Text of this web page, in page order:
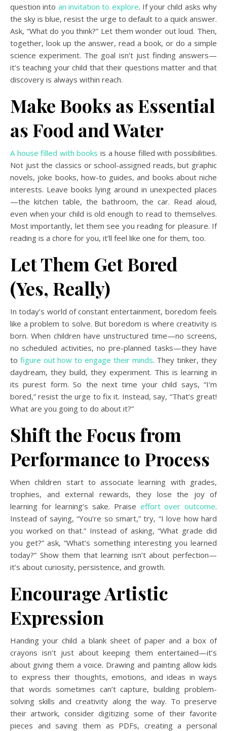
question into an invitation to explore. If your child asks why
the sky is blue, resist the urge to default to a quick answer.
Ask, “What do you think?” Let them wonder out loud. Then,
together, look up the answer, read a book, or do a simple
science experiment. The goal isn’t just finding answers—
it’s teaching your child that their questions matter and that
discovery is always within reach.
Make Books as Essential
as Food and Water
A house filled with books is a house filled with possibilities.
Not just the classics or school-assigned reads, but graphic
novels, joke books, how-to guides, and books about niche
interests. Leave books lying around in unexpected places
—the kitchen table, the bathroom, the car. Read aloud,
even when your child is old enough to read to themselves.
Most importantly, let them see you reading for pleasure. If
reading is a chore for you, it’ll feel like one for them, too.
Let Them Get Bored
(Yes, Really)
In today’s world of constant entertainment, boredom feels
like a problem to solve. But boredom is where creativity is
born. When children have unstructured time—no screens,
no scheduled activities, no pre-planned tasks—they have
to figure out how to engage their minds. They tinker, they
daydream, they build, they experiment. This is learning in
its purest form. So the next time your child says, “I’m
bored,” resist the urge to fix it. Instead, say, “That’s great!
What are you going to do about it?”
Shift the Focus from
Performance to Process
When children start to associate learning with grades,
trophies, and external rewards, they lose the joy of
learning for learning’s sake. Praise effort over outcome.
Instead of saying, “You’re so smart,” try, “I love how hard
you worked on that.” Instead of asking, “What grade did
you get?” ask, “What’s something interesting you learned
today?” Show them that learning isn’t about perfection—
it’s about curiosity, persistence, and growth.
Encourage Artistic
Expression
Handing your child a blank sheet of paper and a box of
crayons isn’t just about keeping them entertained—it’s
about giving them a voice. Drawing and painting allow kids
to express their thoughts, emotions, and ideas in ways
that words sometimes can’t capture, building problem-
solving skills and creativity along the way. To preserve
their artwork, consider digitizing some of their favorite
pieces and saving them as PDFs, creating a personal